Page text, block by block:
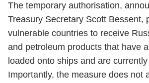
The temporary authorisation,
Treasury Secretary Scott Bessent,
vulnerable countries to receive
and petroleum products that have
loaded onto ships and are
Importantly, the measure does not